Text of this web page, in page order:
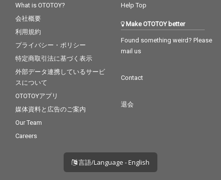
What is OTOTOY?
会社概要
利用規約
プライバシー・ポリシー
特定商取引法に基づく表示
外部データ連携しているサービ
スについて
OTOTOYアプリ
媒体資料と広告のご案内
Our Team
Careers
Help Top
Make OTOTOY better
Found something weird? Please
mail us
Contact
退会
言語/Language - English